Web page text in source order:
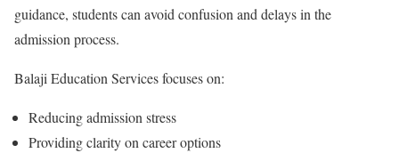
guidance, students can avoid confusion and delays in the
admission process.
Balaji Education Services focuses on:
Reducing admission stress
Providing clarity on career options